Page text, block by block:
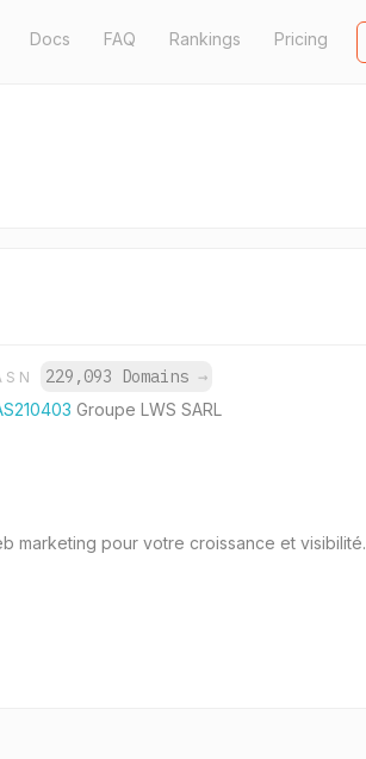
Docs FAQ Rankings Pricing
229,093 Domains →
Groupe LWS SARL
marketing pour votre croissance et visibilité.